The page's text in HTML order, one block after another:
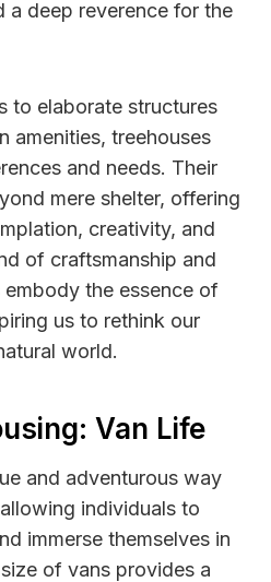
a deep reverence for the
to elaborate structures
amenities, treehouses
and needs. Their
mere shelter, offering
creativity, and
of craftsmanship and
the essence of
us to rethink our
world.
Van Life
and adventurous way
individuals to
immerse themselves in
of vans provides a